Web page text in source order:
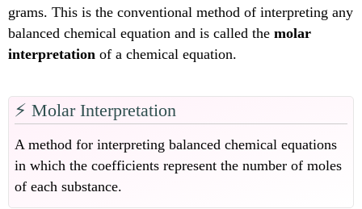
grams. This is the conventional method of interpreting any
balanced chemical equation and is called themolar
interpretation of a chemical equation.
⚡️ Molar Interpretation
A method for interpreting balanced chemical equations
in which the coefficients represent the number of moles
of each substance.